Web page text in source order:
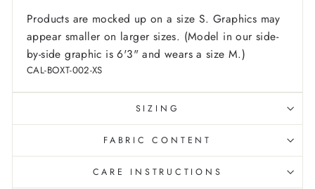
Products are mocked up on a size S. Graphics may
appear smaller on larger sizes. (Model in our side-
by-side graphic is 6'3" and wears a size M.)
CAL-BOXT-002-XS
SIZING
FABRIC CONTENT
CARE INSTRUCTIONS